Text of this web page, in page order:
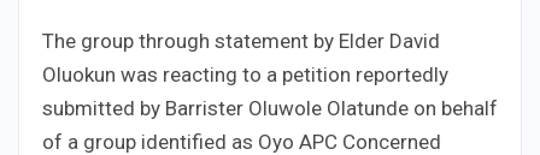
The group through statement by Elder David
Oluokun was reacting to a petition reportedly
submitted by Barrister Oluwole Olatunde on behalf
of a group identified as Oyo APC Concerned